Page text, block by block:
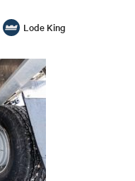
Lode King